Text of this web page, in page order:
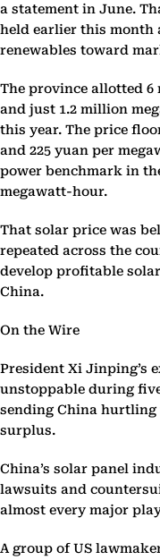
a statement in June.
held earlier this month
renewables toward
The province allotted
and just 1.2 million
this year. The price
and 225 yuan per
power benchmark in
megawatt-hour.
That solar price was
repeated across the
develop profitable
China.
On the Wire
President Xi Jinping’s
unstoppable during
sending China
surplus.
China’s solar panel
lawsuits and
almost every major
A group of US